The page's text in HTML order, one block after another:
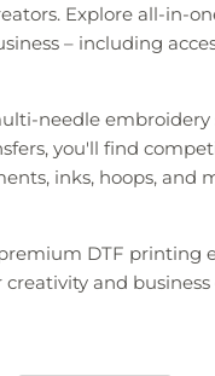
Explore all-in-
– including
needle embroidery
you'll find
inks, hoops, and
DTF printing
creativity and